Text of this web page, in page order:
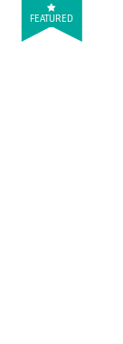
FEATURED